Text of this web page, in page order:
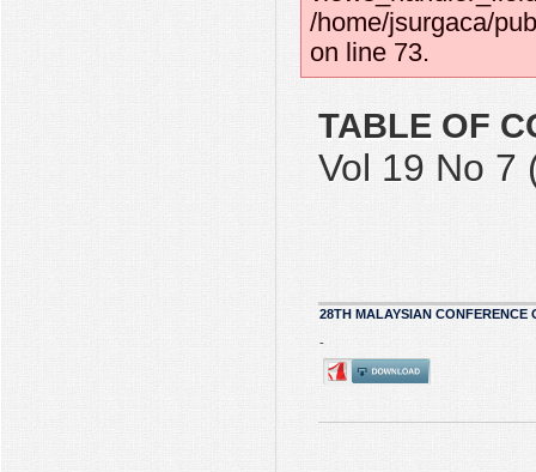
/home/jsurgaca/
on line 73.
TABLE OF
Vol 19 No 7
28TH MALAYSIAN CONFERENCE
-